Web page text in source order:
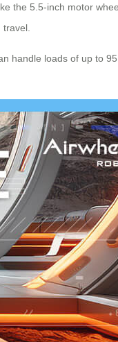
the 5.5-inch motor
handle loads of up to